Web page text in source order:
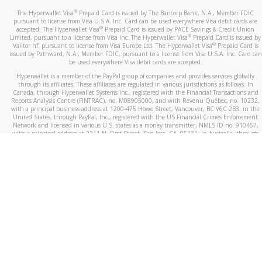
The Hyperwallet Visa® Prepaid Card is issued by The Bancorp Bank, N.A., Member FDIC
pursuant to license from Visa U.S.A. Inc. Card can be used everywhere Visa debit cards are
accepted. The Hyperwallet Visa® Prepaid Card is issued by PACE Savings & Credit Union
Limited, pursuant to a license from Visa Inc. The Hyperwallet Visa® Prepaid Card is issued by
Valitor hf. pursuant to license from Visa Europe Ltd. The Hyperwallet Visa®Prepaid Card is
issued by Pathward, N.A., Member FDIC, pursuant to a license from Visa U.S.A. Inc. Card can
be used everywhere Visa debit cards are accepted.
Hyperwallet is a member of the PayPal group of companies and provides services globally
through its affiliates. These affiliates are regulated in various jurisdictions as follows: In
Canada, through Hyperwallet Systems Inc., registered with the Financial Transactions and
Reports Analysis Centre (FINTRAC), no. M08905000, and with Revenu Québec, no. 10232,
with a principal business address at 1200-475 Howe Street, Vancouver, BC V6C 2B3; in the
United States, through PayPal, Inc., registered with the US Financial Crimes Enforcement
Network and licensed in various U.S. states as a money transmitter, NMLS ID no. 910457,
with a principal address at 2211 N. First Street, San Jose, CA, 95131; in Australia, through